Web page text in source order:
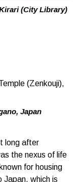
(City Library)
Japan
long after
the nexus of life
for housing
which is